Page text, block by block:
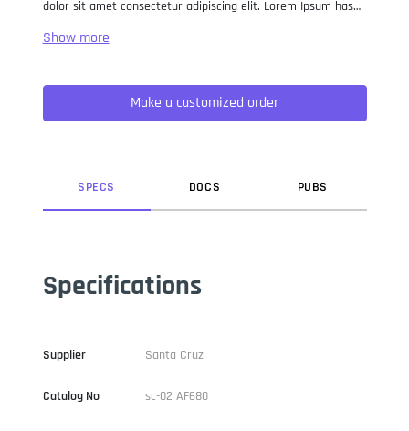
dolor sit amet consectetur adipiscing elit. Lorem Ipsum has
when an unknown printer took a galley of type and
not only five centuries, but also the leap into electronic
typesetting, remaining essentially unchanged. It was
popularised in the 1960s with the release of Letraset sheets
Make a customized order
SPECS DOCS PUBS
Specifications
Supplier Santa Cruz
Catalog No sc-02 AF680